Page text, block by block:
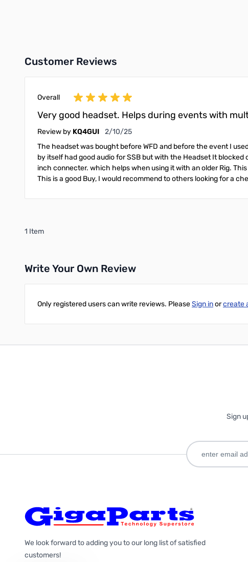
Customer Reviews
Overall
Very good headset. Helps during events with
Review by KQ4GUI February 10, 2025
2/10/25
The headset was bought before WFD and before the event I
by itself had good audio for SSB but with the Headset It
inch connecter. which helps when using it with an older Rig.
This is a good Buy, I would recommend to others looking for a
1 Item
Write Your Own Review
Only registered users can write reviews. PleaseSign inorcreate
Sign
We look forward to adding you to our long list of satisfied
customers!